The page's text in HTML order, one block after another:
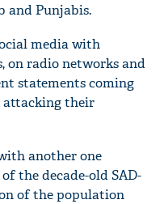
and Punjabis.
media with
on radio networks and
statements coming
attacking their
another one
the decade-old SAD-
of the population